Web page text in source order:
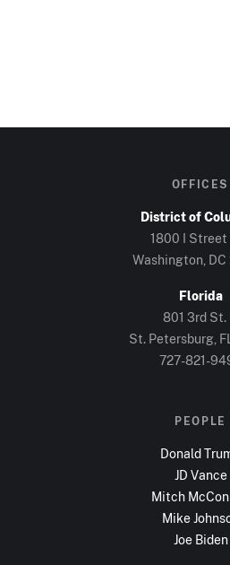
OFFICES
District of
1800 I Street
Washington, DC
Florida
801 3rd St.
St. Petersburg,
727-821-
PEOPLE
Donald
JD Vance
Mitch
Mike
Joe Biden